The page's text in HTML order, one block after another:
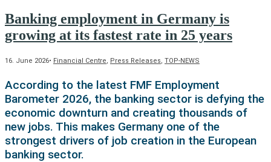
Banking employment in Germany is
growing at its fastest rate in 25 years
16. June 2026• Financial Centre, Press Releases, TOP-NEWS
According to the latest FMF Employment
Barometer 2026, the banking sector is defying the
economic downturn and creating thousands of
new jobs. This makes Germany one of the
strongest drivers of job creation in the European
banking sector.